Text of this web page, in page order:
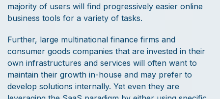
majority of users will find progressively easier online
business tools for a variety of tasks.
Further, large multinational finance firms and
consumer goods companies that are invested in their
own infrastructures and services will often want to
maintain their growth in-house and may prefer to
develop solutions internally. Yet even they are